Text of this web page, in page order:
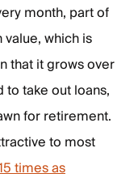
month, part of
which is
that it grows over
to take out loans,
for retirement.
to most
times as